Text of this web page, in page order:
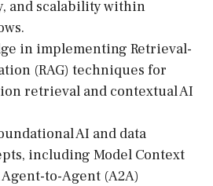
and scalability within
in implementing Retrieval-
(RAG) techniques for
retrieval and contextual AI
AI and data
including Model Context
to-Agent (A2A)